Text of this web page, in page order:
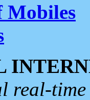
Mobiles
real-